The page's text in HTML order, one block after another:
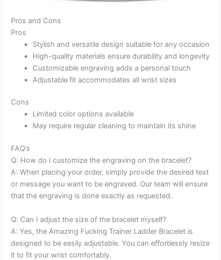
Pros and Cons
Pros
Stylish and versatile design suitable for any occasion
High-quality materials ensure durability and longevity
Customizable engraving adds a personal touch
Adjustable fit accommodates all wrist sizes
Cons
Limited color options available
May require regular cleaning to maintain its shine
FAQ’s
Q: How do I customize the engraving on the bracelet?
A: When placing your order, simply provide the desired text
or message you want to be engraved. Our team will ensure
that the engraving is done exactly as requested.
Q: Can I adjust the size of the bracelet myself?
A: Yes, the Amazing Fucking Trainer Ladder Bracelet is
designed to be easily adjustable. You can effortlessly resize
it to fit your wrist comfortably.